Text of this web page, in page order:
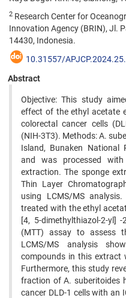
2 Research Center for
Innovation Agency (BRIN), Jl.
14430, Indonesia.
10.31557/
Abstract
Objective: This study
effect of the ethyl acetate
colorectal cancer cells
(NIH-3T3). Methods: A.
Island, Bunaken National
and was processed
extraction. The sponge
Thin Layer
using LCMS/MS
treated with the ethyl
[4, 5-dimethylthiazol-2-yl]
(MTT) assay to assess
LCMS/MS analysis
compounds in this extract
Furthermore, this study
fraction of A. suberitoides
cancer DLD-1 cells with an